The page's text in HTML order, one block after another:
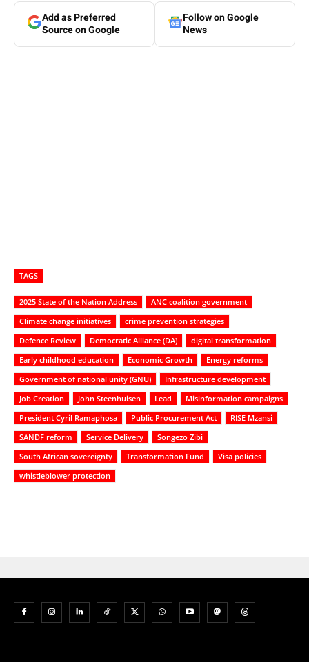
Add as Preferred
Source on Google
Follow on Google
News
TAGS
2025 State of the Nation Address
ANC coalition government
Climate change initiatives
crime prevention strategies
Defence Review
Democratic Alliance (DA)
digital transformation
Early childhood education
Economic Growth
Energy reforms
Government of national unity (GNU)
Infrastructure development
Job Creation
John Steenhuisen Lead
Misinformation campaigns
President Cyril Ramaphosa
Public Procurement Act
RISE Mzansi
SANDF reform
Service Delivery
Songezo Zibi
South African sovereignty
Transformation Fund
Visa policies
whistleblower protection